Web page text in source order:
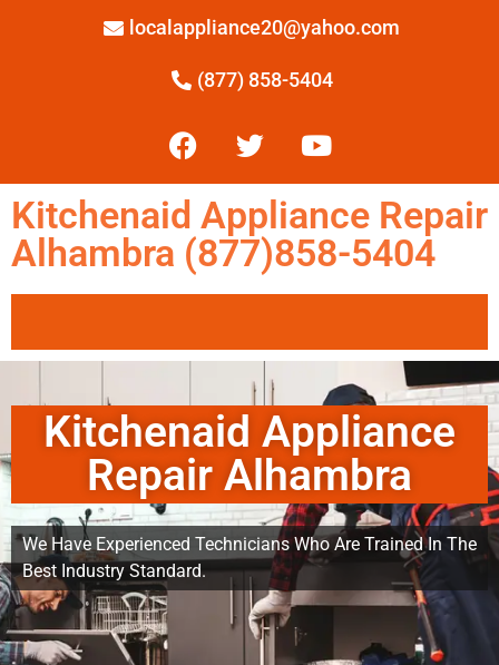
localappliance20@yahoo.com
(877) 858-5404
Kitchenaid Appliance Repair
Alhambra (877)858-5404
Kitchenaid Appliance
Repair Alhambra
We Have Experienced Technicians Who Are Trained In The
Best Industry Standard.